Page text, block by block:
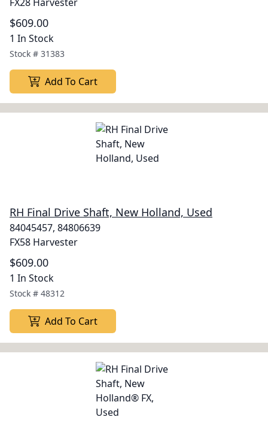
$609.00
1 In Stock
Stock # 31383
Add To Cart
RH Final Drive Shaft, New Holland, Used
84045457, 84806639
FX58 Harvester
$609.00
1 In Stock
Stock # 48312
Add To Cart